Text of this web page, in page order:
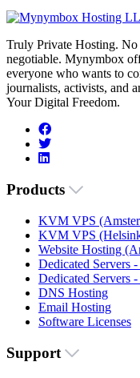
Truly Private Hosting.
negotiable. Mynymbox
everyone who wants to
journalists, activists, and
Your Digital Freedom.
Products
KVM VPS
KVM VPS
Website Hosting
Dedicated Servers
Dedicated Servers
DNS Hosting
Email Hosting
Software Licenses
Support